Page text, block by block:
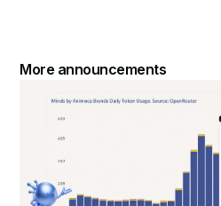
More announcements